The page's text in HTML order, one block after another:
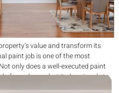
value and transform its
paint job is one of the most
only does a well-executed paint
of your home, but it also signals to
has been well […]